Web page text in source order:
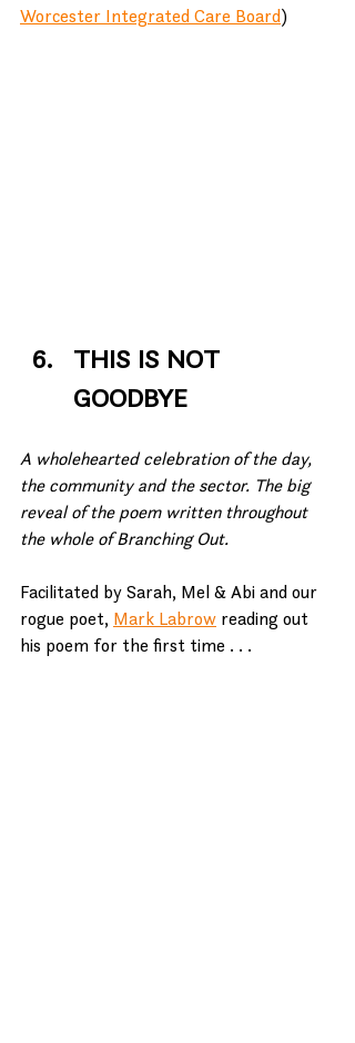
Worcester Integrated Care Board)
THIS IS NOT
GOODBYE
A wholehearted celebration of the day,
the community and the sector. The big
reveal of the poem written throughout
the whole of Branching Out.
Facilitated by Sarah, Mel & Abi and our
rogue poet, Mark Labrow reading out
his poem for the first time . . .